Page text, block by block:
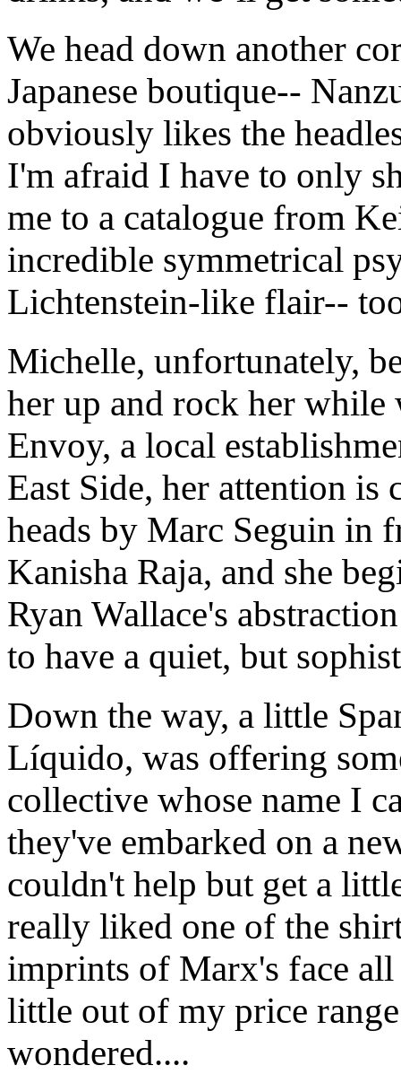
We head down another
Japanese boutique--
obviously likes the
I'm afraid I have to only
me to a catalogue from
incredible symmetrical
Lichtenstein-like flair--
Michelle, unfortunately,
her up and rock her while
Envoy, a local
East Side, her attention
heads by Marc Seguin in
Kanisha Raja, and she
Ryan Wallace's
to have a quiet, but
Down the way, a little
Líquido, was offering
collective whose name I
they've embarked on a
couldn't help but get a
really liked one of the
imprints of Marx's face
little out of my price
wondered....